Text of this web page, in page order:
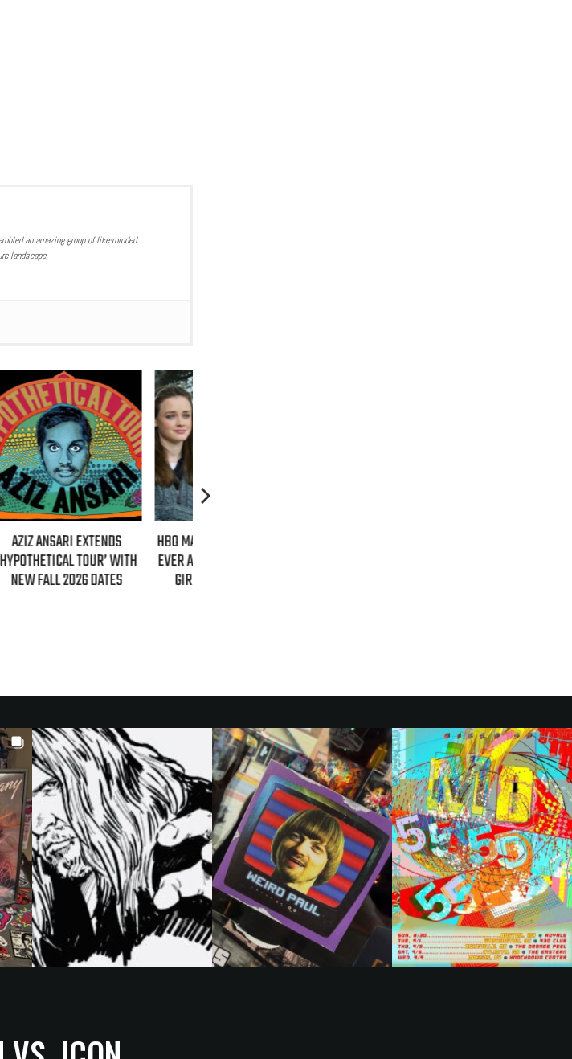
an amazing group of like-minded
landscape.
HBO MAX ANNOUNCES FIRST-
EVER AUTHORIZED ‘GILMORE
GIRLS’ DOCUMENTARY